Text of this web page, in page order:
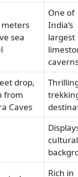
sea
One of
India’s
largest
drop,
from
Caves
cultural
Rich in